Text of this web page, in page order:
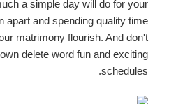
a simple day will do for your
apart and spending quality time
matrimony flourish. And don't
delete word fun and exciting
schedules.